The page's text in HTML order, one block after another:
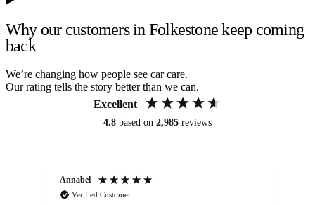
Why our customers in Folkestone keep coming
back
We’re changing how people see car care.
Our rating tells the story better than we can.
Excellent
4.8 based on 2,985 reviews
Annabel
Verified Customer